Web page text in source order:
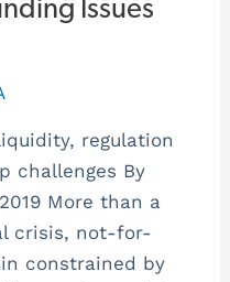
Issues
regulation
challenges By
More than a
crisis, not-for-
constrained by